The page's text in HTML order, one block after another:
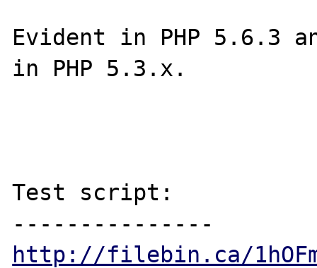
Evident in PHP 5.6.3
in PHP 5.3.x.
Test script:
http://filebin.ca/